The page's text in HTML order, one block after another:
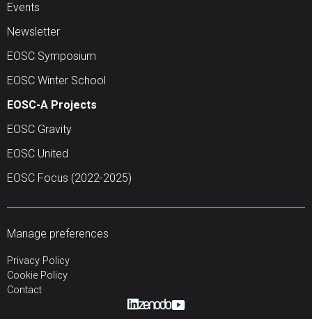
Events
Newsletter
EOSC Symposium
EOSC Winter School
EOSC-A Projects
EOSC Gravity
EOSC United
EOSC Focus (2022-2025)
Manage preferences
Privacy Policy
Cookie Policy
Contact